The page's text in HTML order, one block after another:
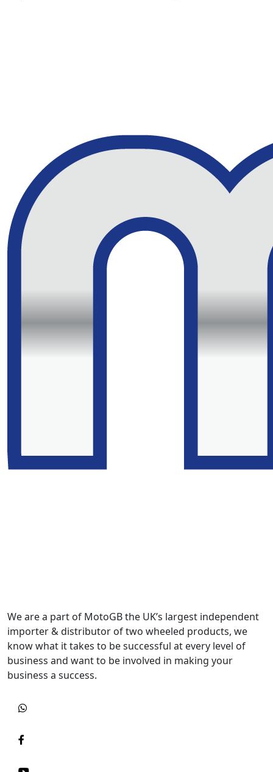
We are a part of MotoGB the UK’s largest independent
importer & distributor of two wheeled products, we
know what it takes to be successful at every level of
business and want to be involved in making your
business a success.